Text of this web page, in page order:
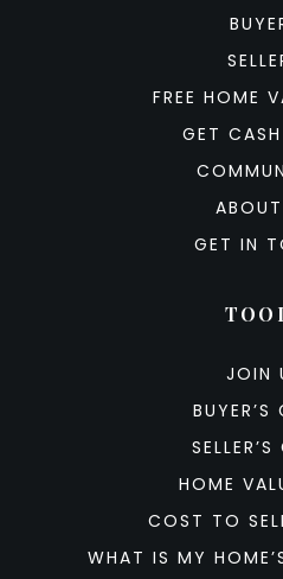
FREE HOME
GET CASH
GET IN
JOIN
BUYER’S
SELLER’S
HOME
COST TO
WHAT IS MY